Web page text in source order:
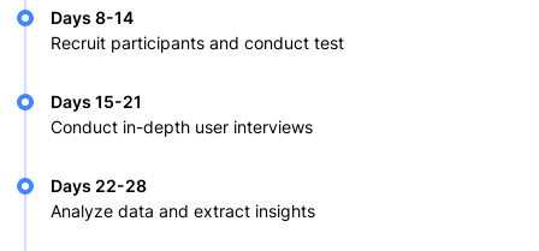
Days 8-14
Recruit participants and conduct test
Days 15-21
Conduct in-depth user interviews
Days 22-28
Analyze data and extract insights